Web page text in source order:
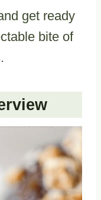
get ready
bite of